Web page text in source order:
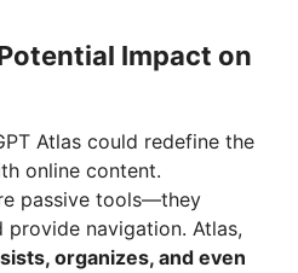
Impact on
Atlas could redefine the
online content.
passive tools—they
navigation. Atlas,
organizes, and even